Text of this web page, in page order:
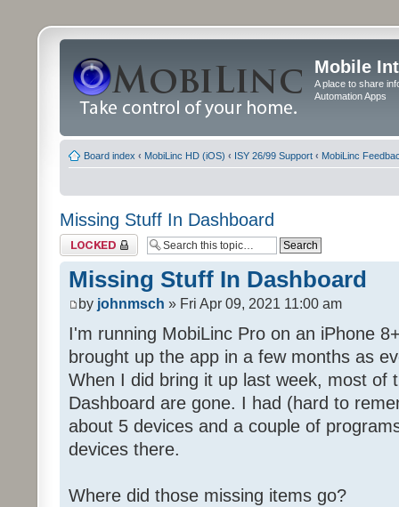
Mobile
A place to share
Automation Apps
Board index ‹ MobiLinc HD (iOS) ‹ ISY 26/99 Support ‹ MobiLinc
Missing Stuff In Dashboard
Topic locked
Missing Stuff In Dashboard
by johnmsch » Fri Apr 09, 2021 11:00 am
I'm running MobiLinc Pro on an iPhone
brought up the app in a few months as
When I did bring it up last week, most of
Dashboard are gone. I had (hard to
about 5 devices and a couple of
devices there.
Where did those missing items go?